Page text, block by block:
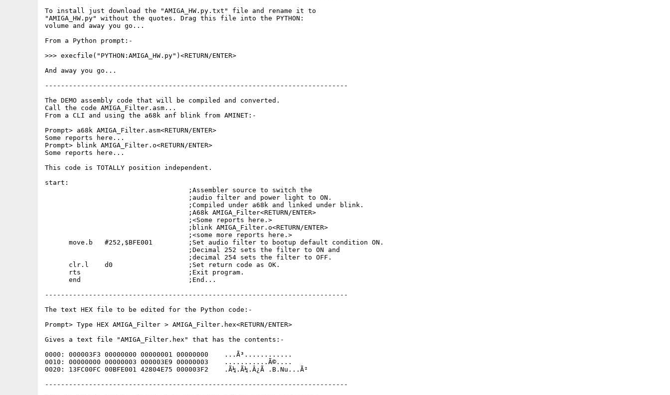
To install just download the "AMIGA_HW.py.txt" file and rename it to
"AMIGA_HW.py" without the quotes. Drag this file into the PYTHON:
volume and away you go...
From a Python prompt:-
>>> execfile("PYTHON:AMIGA_HW.py")<RETURN/ENTER>
And away you go...
----------------------------------------------------------------------------
The DEMO assembly code that will be compiled and converted.
Call the code AMIGA_Filter.asm...
From a CLI and using the a68k anf blink from AMINET:-
Prompt> a68k AMIGA_Filter.asm<RETURN/ENTER>
Some reports here...
Prompt> blink AMIGA_Filter.o<RETURN/ENTER>
Some reports here...
This code is TOTALLY position independent.
start:
                                    ;Assembler source to switch the
                                    ;audio filter and power light to ON.
                                    ;Compiled under a68k and linked under blink.
                                    ;A68k AMIGA_Filter<RETURN/ENTER>
                                    ;<Some reports here.>
                                    ;blink AMIGA_Filter.o<RETURN/ENTER>
                                    ;<some more reports here.>
      move.b   #252,$BFE001         ;Set audio filter to bootup default condition ON.
                                    ;Decimal 252 sets the filter to ON and
                                    ;decimal 254 sets the filter to OFF.
      clr.l    d0                   ;Set return code as OK.
      rts                           ;Exit program.
      end                           ;End...
----------------------------------------------------------------------------
The text HEX file to be edited for the Python code:-
Prompt> Type HEX AMIGA_Filter > AMIGA_Filter.hex<RETURN/ENTER>
Gives a text file "AMIGA_Filter.hex" that has the contents:-
0000: 000003F3 00000000 00000001 00000000    ...Ã³............
0010: 00000000 00000003 000003E9 00000003    ...........Ã©....
0020: 13FC00FC 00BFE001 42804E75 000003F2    .Ã¼.Ã¼.Â¿Ã .B.Nu...Ã²
----------------------------------------------------------------------------